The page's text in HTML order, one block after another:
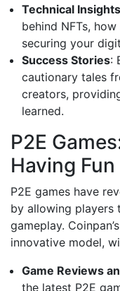
Technical Insights
behind NFTs,
securing your
Success Stories:
cautionary tales
creators,
learned.
P2E
Having Fun
P2E games have
by allowing players
gameplay.
innovative model,
Game Reviews
the latest P2E